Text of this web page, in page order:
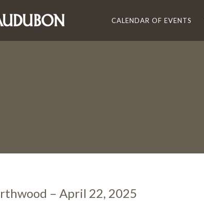
CALENDAR OF EVENTS
– April 22, 2025